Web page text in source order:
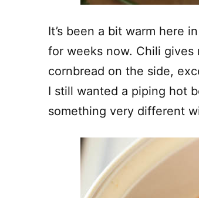
It’s been a bit warm here
for weeks now. Chili
cornbread on the side,
I still wanted a piping hot
something very different